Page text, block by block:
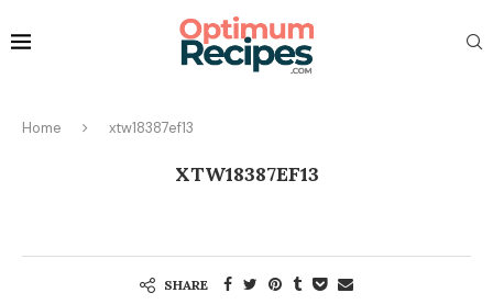
Home xtw18387ef13
XTW18387EF13
SHARE